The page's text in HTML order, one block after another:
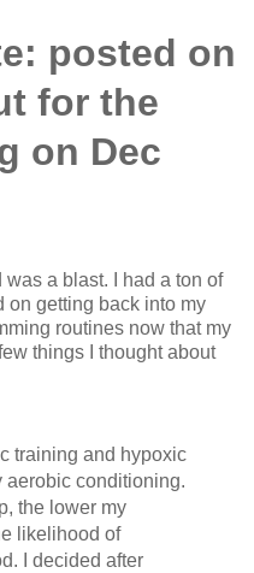
posted on
for the
on Dec
a blast. I had a ton of
on getting back into my
routines now that my
things I thought about
training and hypoxic
aerobic conditioning.
the lower my
likelihood of
I decided after